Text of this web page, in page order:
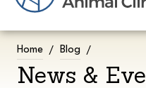
Home Blog
News &